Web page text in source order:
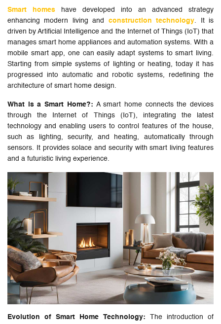
Smart homes have developed into an advanced strategy
enhancing modern living and construction technology. It is
driven by Artificial Intelligence and the Internet of Things (IoT) that
manages smart home appliances and automation systems. With a
mobile smart app, one can easily adapt systems to smart living.
Starting from simple systems of lighting or heating, today it has
progressed into automatic and robotic systems, redefining the
architecture of smart home design.
What is a Smart Home?: A smart home connects the devices
through the Internet of Things (IoT), integrating the latest
technology and enabling users to control features of the house,
such as lighting, security, and heating, automatically through
sensors. It provides solace and security with smart living features
and a futuristic living experience.
Evolution of Smart Home Technology: The introduction of